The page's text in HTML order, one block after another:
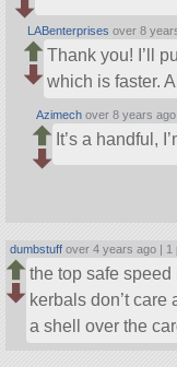
LABenterprises over 8
Thank you! I’ll
which is faster.
Azimech over 8 years ago
It’s a handful,
dumbstuff over 4 years ago | 1
the top safe speed
kerbals don’t care
a shell over the